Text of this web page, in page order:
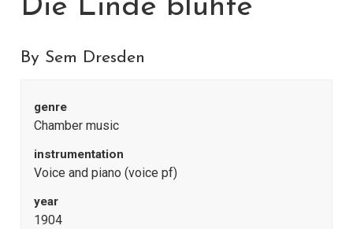
Die Linde blühte
By Sem Dresden
genre
Chamber music
instrumentation
Voice and piano (voice pf)
year
1904